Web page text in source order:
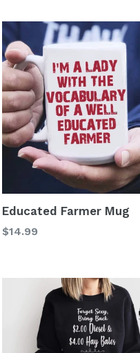
Educated Farmer Mug
Regular
$14.99